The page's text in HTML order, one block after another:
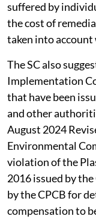
suffered by
the cost of
taken into
The SC also
Implementation
that have been
and other
August 2024
Environmental
violation of the
2016 issued by
by the CPCB for
compensation to